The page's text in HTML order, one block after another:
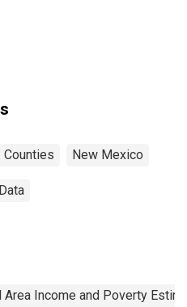
Counties New Mexico
Income and Poverty